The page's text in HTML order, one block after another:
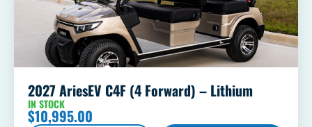
2027 AriesEV C4F (4 Forward) – Lithium
IN STOCK
$10,995.00